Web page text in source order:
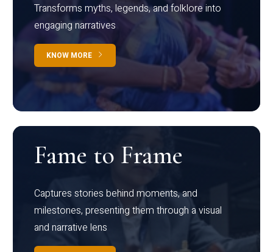
Transforms myths, legends, and folklore into
engaging narratives
KNOW MORE
Fame to Frame
Captures stories behind moments, and
milestones, presenting them through a visual
and narrative lens